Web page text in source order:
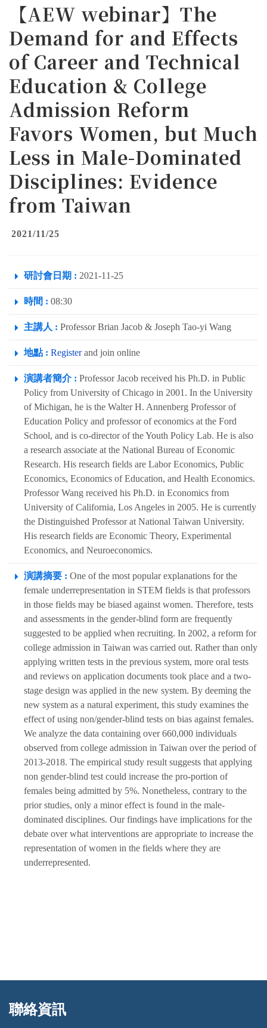
【AEW webinar】The
Demand for and Effects
of Career and Technical
Education & College
Admission Reform
Favors Women, but Much
Less in Male-Dominated
Disciplines: Evidence
from Taiwan
2021/11/25
研討會日期 : 2021-11-25
時間 : 08:30
主講人 : Professor Brian Jacob & Joseph Tao-yi Wang
地點 : Registerand join online
演講者簡介 : Professor Jacob received his Ph.D. in Public
Policy from University of Chicago in 2001. In the University
of Michigan, he is the Walter H. Annenberg Professor of
Education Policy and professor of economics at the Ford
School, and is co-director of the Youth Policy Lab. He is also
a research associate at the National Bureau of Economic
Research. His research fields are Labor Economics, Public
Economics, Economics of Education, and Health Economics.
Professor Wang received his Ph.D. in Economics from
University of California, Los Angeles in 2005. He is currently
the Distinguished Professor at National Taiwan University.
His research fields are Economic Theory, Experimental
Economics, and Neuroeconomics.
演講摘要 : One of the most popular explanations for the
female underrepresentation in STEM fields is that professors
in those fields may be biased against women. Therefore, tests
and assessments in the gender-blind form are frequently
suggested to be applied when recruiting. In 2002, a reform for
college admission in Taiwan was carried out. Rather than only
applying written tests in the previous system, more oral tests
and reviews on application documents took place and a two-
stage design was applied in the new system. By deeming the
new system as a natural experiment, this study examines the
effect of using non/gender-blind tests on bias against females.
We analyze the data containing over 660,000 individuals
observed from college admission in Taiwan over the period of
2013-2018. The empirical study result suggests that applying
non gender-blind test could increase the pro-portion of
females being admitted by 5%. Nonetheless, contrary to the
prior studies, only a minor effect is found in the male-
dominated disciplines. Our findings have implications for the
debate over what interventions are appropriate to increase the
representation of women in the fields where they are
underrepresented.
:::
聯絡資訊